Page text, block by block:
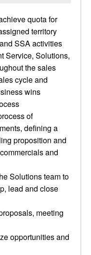
quota for
territory
SSA activities
Service, Solutions,
the sales
cycle and
wins
of
defining a
proposition and
and
Solutions team to
lead and close
meeting
opportunities and